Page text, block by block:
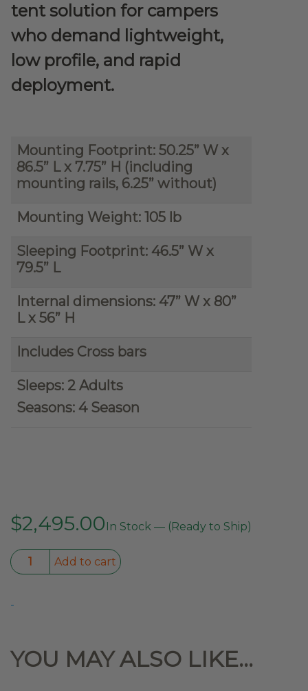
tent solution for campers
who demand lightweight,
low profile, and rapid
deployment.
Mounting Footprint: 50.25” W x
86.5” L x 7.75” H (including
mounting rails, 6.25” without)
Mounting Weight: 105 lb
Sleeping Footprint: 46.5” W x
79.5” L
Internal dimensions: 47” W x 80”
L x 56” H
Includes Cross bars
Sleeps: 2 Adults
Seasons: 4 Season
$2,495.00 In Stock — (Ready to Ship)
Kabari
SuperFly
Lightweight
Tent
Add to cart
-
YOU MAY ALSO LIKE…